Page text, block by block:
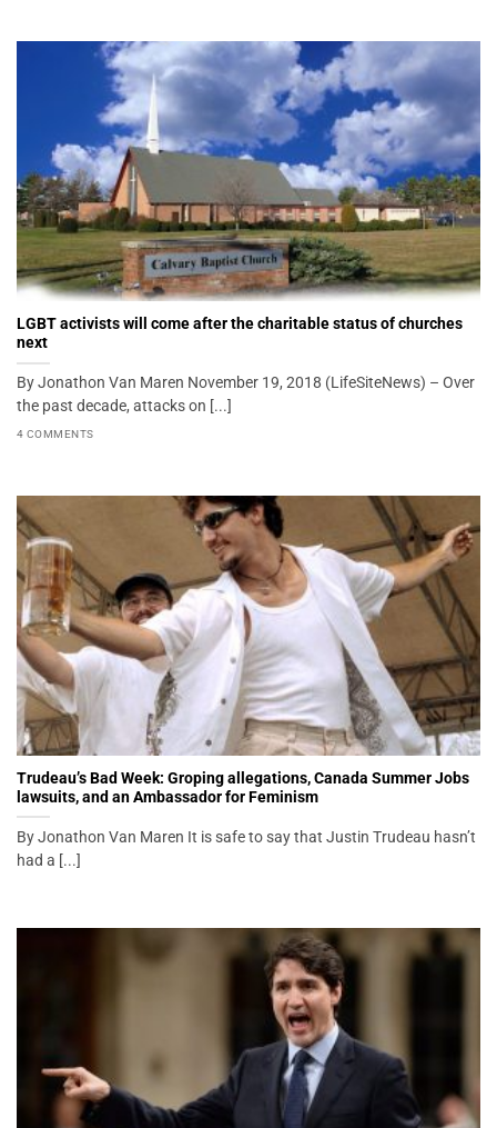
LGBT activists will come after the charitable status of churches
next
By Jonathon Van Maren November 19, 2018 (LifeSiteNews) – Over
the past decade, attacks on [...]
4 COMMENTS
Trudeau’s Bad Week: Groping allegations, Canada Summer Jobs
lawsuits, and an Ambassador for Feminism
By Jonathon Van Maren It is safe to say that Justin Trudeau hasn’t
had a [...]